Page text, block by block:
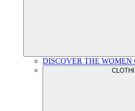
DISCOVER THE WOMEN